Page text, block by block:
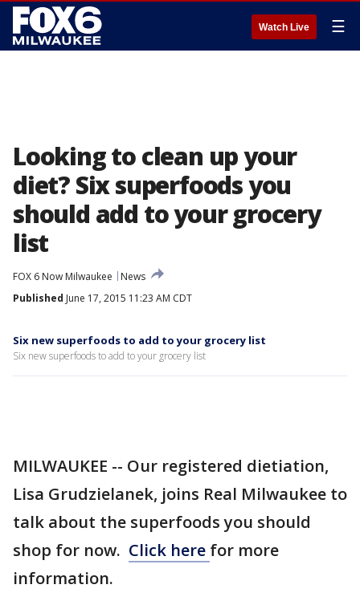
Watch Live ☰
Looking to clean up your
diet? Six superfoods you
should add to your grocery
list
FOX 6 Now Milwaukee
News
Published June 17, 2015 11:23 AM CDT
Six new superfoods to add to your grocery list
Six new superfoods to add to your grocery list
MILWAUKEE -- Our registered dietiation,
Lisa Grudzielanek, joins Real Milwaukee to
talk about the superfoods you should
shop for now. Click here for more
information.